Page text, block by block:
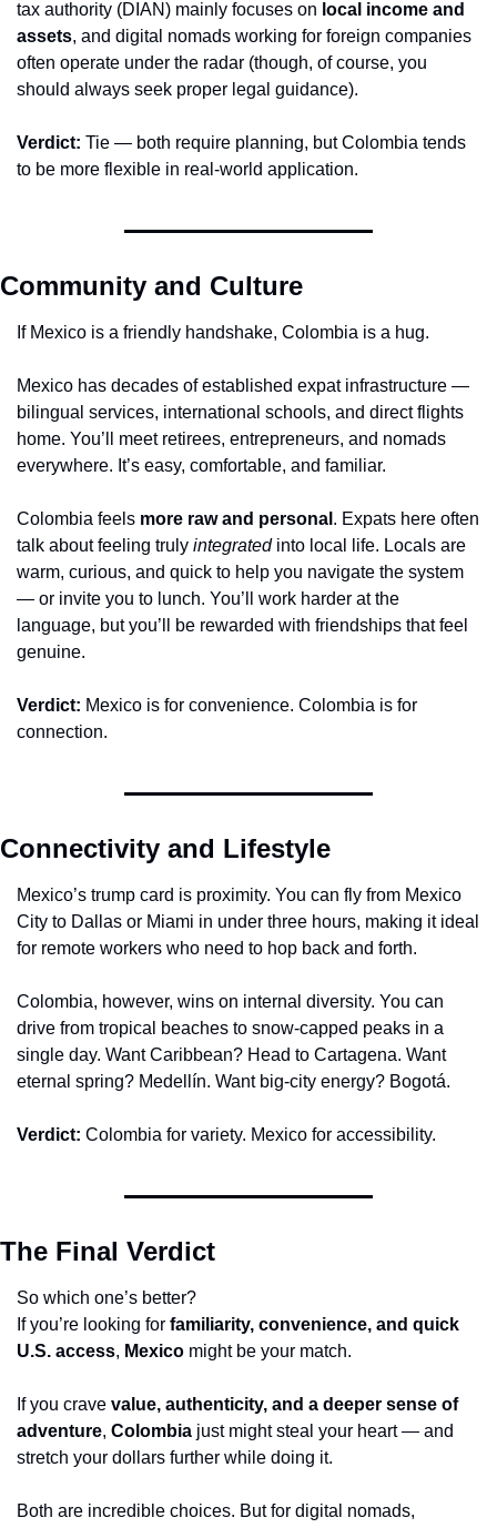
tax authority (DIAN) mainly focuses on local income and
assets, and digital nomads working for foreign companies
often operate under the radar (though, of course, you
should always seek proper legal guidance).
Verdict: Tie — both require planning, but Colombia tends
to be more flexible in real-world application.
Community and Culture
If Mexico is a friendly handshake, Colombia is a hug.
Mexico has decades of established expat infrastructure —
bilingual services, international schools, and direct flights
home. You’ll meet retirees, entrepreneurs, and nomads
everywhere. It’s easy, comfortable, and familiar.
Colombia feels more raw and personal . Expats here often
talk about feeling truly integrated into local life. Locals are
warm, curious, and quick to help you navigate the system
— or invite you to lunch. You’ll work harder at the
language, but you’ll be rewarded with friendships that feel
genuine.
Verdict: Mexico is for convenience. Colombia is for
connection.
Connectivity and Lifestyle
Mexico’s trump card is proximity. You can fly from Mexico
City to Dallas or Miami in under three hours, making it ideal
for remote workers who need to hop back and forth.
Colombia, however, wins on internal diversity. You can
drive from tropical beaches to snow-capped peaks in a
single day. Want Caribbean? Head to Cartagena. Want
eternal spring? Medellín. Want big-city energy? Bogotá.
Verdict: Colombia for variety. Mexico for accessibility.
The Final Verdict
So which one’s better?
If you’re looking for familiarity, convenience, and quick
U.S. access, Mexico might be your match.
If you crave value, authenticity, and a deeper sense of
adventure, Colombia just might steal your heart — and
stretch your dollars further while doing it.
Both are incredible choices. But for digital nomads,